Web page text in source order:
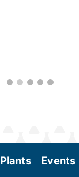
sessions,
experts and
better
as the SAF
Plants Events